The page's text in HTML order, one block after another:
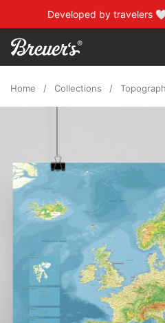
Skip to contentDeveloped by travelers
Home / Collections /